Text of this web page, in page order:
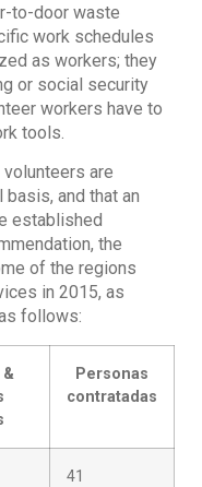
to-door waste
work schedules
as workers; they
or social security
workers have to
tools.
are
basis, and that an
established
the
of the regions
in 2015, as
follows:
Personas
contratadas
41